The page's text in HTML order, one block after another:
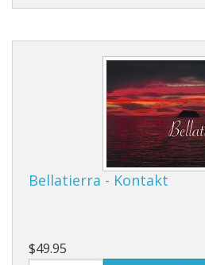
Bellatierra - Kontakt
$49.95